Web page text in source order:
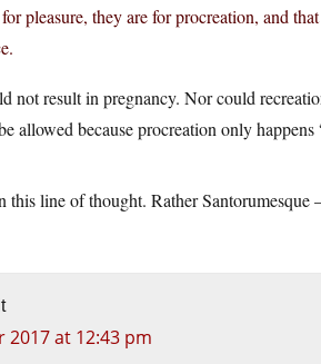
pleasure, they are for procreation, and
not result in pregnancy. Nor could
allowed because procreation only
this line of thought. Rather
2017 at 12:43 pm